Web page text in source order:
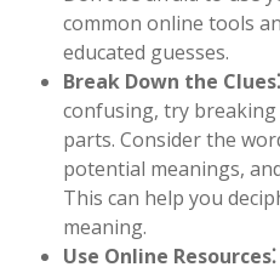
common online tools
educated guesses.
Break Down the Clues⁚
confusing, try
parts. Consider the
potential meanings,
This can help you
meaning.
Use Online Resources⁚